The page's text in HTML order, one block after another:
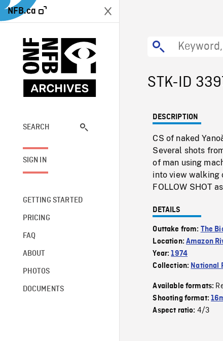
NFB.ca
SEARCH
SIGN IN
GETTING STARTED
PRICING
FAQ
ABOUT
PHOTOS
DOCUMENTS
STK-ID
DESCRIPTION
CS of naked
Several shots
of man using
into view walking
FOLLOW SHOT
DETAILS
Outtake from: The
Location:Amazon
Year:1974
Collection: National
Available formats:
Shooting format:
Aspect ratio: 4/3